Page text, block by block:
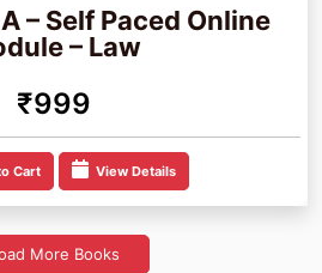
– Self Paced Online
– Law
₹999
Cart View Details
More Books